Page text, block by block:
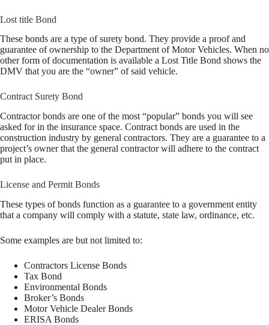
Lost title Bond
These bonds are a type of surety bond. They provide a proof and
guarantee of ownership to the Department of Motor Vehicles. When no
other form of documentation is available a Lost Title Bond shows the
DMV that you are the “owner” of said vehicle.
Contract Surety Bond
Contractor bonds are one of the most “popular” bonds you will see
asked for in the insurance space. Contract bonds are used in the
construction industry by general contractors. They are a guarantee to a
project’s owner that the general contractor will adhere to the contract
put in place.
License and Permit Bonds
These types of bonds function as a guarantee to a government entity
that a company will comply with a statute, state law, ordinance, etc.
Some examples are but not limited to:
Contractors License Bonds
Tax Bond
Environmental Bonds
Broker’s Bonds
Motor Vehicle Dealer Bonds
ERISA Bonds